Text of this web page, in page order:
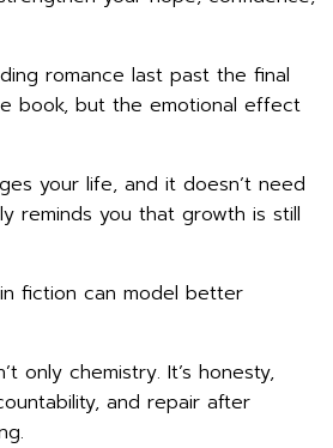
romance last past the final
book, but the emotional effect
your life, and it doesn’t need
reminds you that growth is still
fiction can model better
only chemistry. It’s honesty,
and repair after